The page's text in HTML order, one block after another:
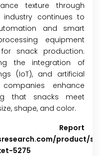
texture through
continues to
and smart
equipment
snack production.
the integration of
(IoT), and artificial
enhance
that snacks meet
shape, and color.
Report
product/
5275